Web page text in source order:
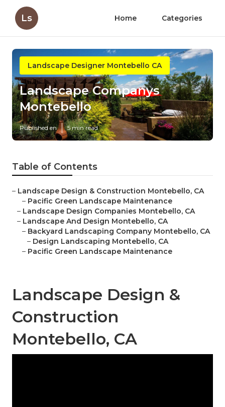
Ls Home Categories
Landscape Designer Montebello CA
Landscape Companys
Montebello
Published en 5 min read
Table of Contents
– Landscape Design & Construction Montebello, CA
– Pacific Green Landscape Maintenance
– Landscape Design Companies Montebello, CA
– Landscape And Design Montebello, CA
– Backyard Landscaping Company Montebello, CA
– Design Landscaping Montebello, CA
– Pacific Green Landscape Maintenance
Landscape Design &
Construction
Montebello, CA